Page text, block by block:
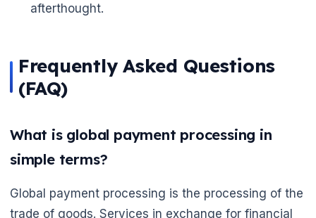
afterthought.
Frequently Asked Questions
(FAQ)
What is global payment processing in
simple terms?
Global payment processing is the processing of the
trade of goods. Services in exchange for financial